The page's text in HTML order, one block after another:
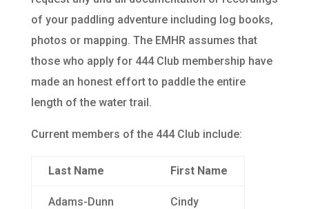
of your paddling adventure including log books,
photos or mapping. The EMHR assumes that
those who apply for 444 Club membership have
made an honest effort to paddle the entire
length of the water trail.
Current members of the 444 Club include:
Last Name First Name
Adams-Dunn Cindy